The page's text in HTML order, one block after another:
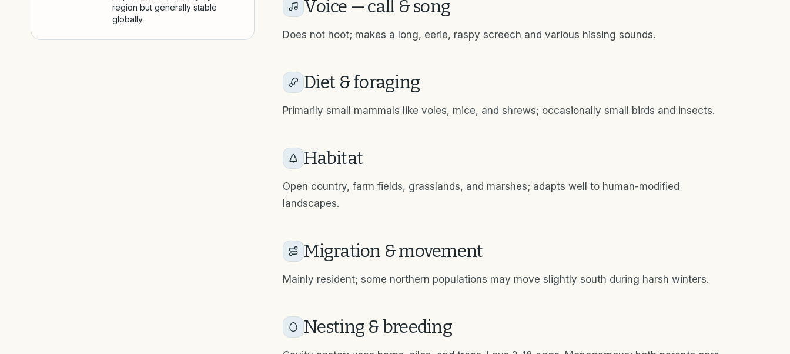
region but generally stable
globally.
Voice — call & song
Does not hoot; makes a long, eerie, raspy screech and various hissing sounds.
Diet & foraging
Primarily small mammals like voles, mice, and shrews; occasionally small birds and insects.
Habitat
Open country, farm fields, grasslands, and marshes; adapts well to human-modified
landscapes.
Migration & movement
Mainly resident; some northern populations may move slightly south during harsh winters.
Nesting & breeding